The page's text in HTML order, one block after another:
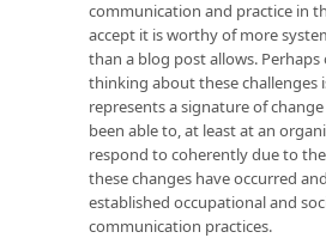
communication and practice in
accept it is worthy of more
than a blog post allows. Perhaps
thinking about these challenges
represents a signature of
been able to, at least at an
respond to coherently due to
these changes have occurred
established occupational and
communication practices.